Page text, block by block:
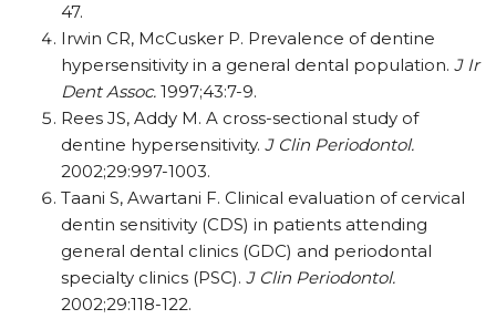
47.
Irwin CR, McCusker P. Prevalence of dentine
hypersensitivity in a general dental population. J Ir
Dent Assoc. 1997;43:7-9.
Rees JS, Addy M. A cross-sectional study of
dentine hypersensitivity. J Clin Periodontol.
2002;29:997-1003.
Taani S, Awartani F. Clinical evaluation of cervical
dentin sensitivity (CDS) in patients attending
general dental clinics (GDC) and periodontal
specialty clinics (PSC). J Clin Periodontol.
2002;29:118-122.